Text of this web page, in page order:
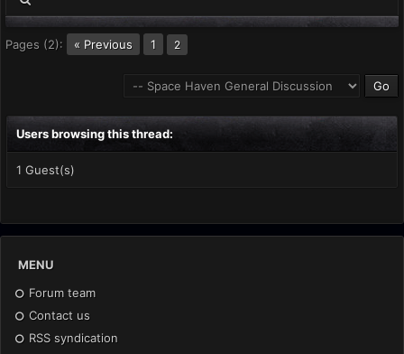
Pages (2): « Previous 1 2
Users browsing this thread:
1 Guest(s)
MENU
Forum team
Contact us
RSS syndication